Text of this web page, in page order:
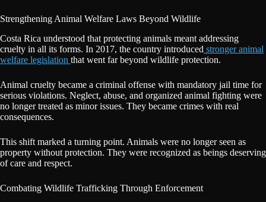
Strengthening Animal Welfare Laws Beyond Wildlife
Costa Rica understood that protecting animals meant addressing
cruelty in all its forms. In 2017, the country introduced stronger animal
welfare legislation that went far beyond wildlife protection.
Animal cruelty became a criminal offense with mandatory jail time for
serious violations. Neglect, abuse, and organized animal fighting were
no longer treated as minor issues. They became crimes with real
consequences.
This shift marked a turning point. Animals were no longer seen as
property without protection. They were recognized as beings deserving
of care and respect.
Combating Wildlife Trafficking Through Enforcement